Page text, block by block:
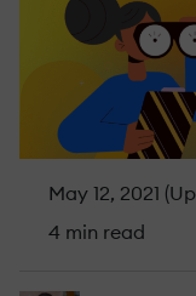
May 12, 2021
4 min read